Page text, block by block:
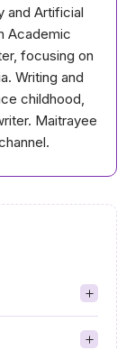
and Artificial
Academic
focusing on
Writing and
childhood,
Maitrayee